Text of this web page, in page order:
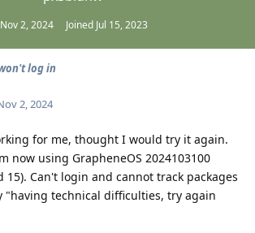
Nov 2, 2024 Joined Jul 15, 2023
log in
2, 2024
for me, thought I would try it again.
now using GrapheneOS 2024103100
15). Can't login and cannot track packages
"having technical difficulties, try again